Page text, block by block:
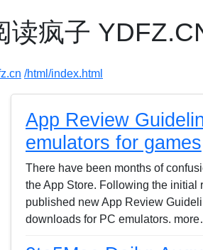
读疯子
/html/index.html
App Review
emulators for games
There have been months of
the App Store. Following the initial
published new App Review
downloads for PC emulators.